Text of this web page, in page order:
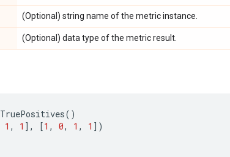
(Optional) string name of the metric instance.
(Optional) data type of the metric result.
TruePositives()
1 , 1 ], [1 , 0, 1 , 1 ])